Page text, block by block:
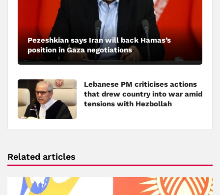
Pezeshkian says Iran will back Hamas’s
position in Gaza negotiations
Lebanese PM criticises actions
that drew country into war amid
tensions with Hezbollah
Related articles